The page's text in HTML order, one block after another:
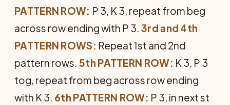
PATTERN ROW: P 3, K 3, repeat from beg
across row ending with P 3. 3rd and 4th
PATTERN ROWS: Repeat 1st and 2nd
pattern rows. 5th PATTERN ROW: K 3, P 3
tog, repeat from beg across row ending
with K 3. 6th PATTERN ROW: P 3, in next st